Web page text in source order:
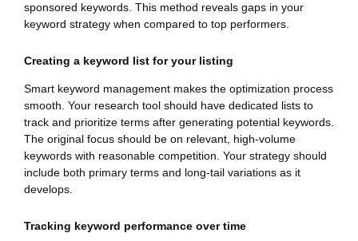
sponsored keywords. This method reveals gaps in your
keyword strategy when compared to top performers.
Creating a keyword list for your listing
Smart keyword management makes the optimization process
smooth. Your research tool should have dedicated lists to
track and prioritize terms after generating potential keywords.
The original focus should be on relevant, high-volume
keywords with reasonable competition. Your strategy should
include both primary terms and long-tail variations as it
develops.
Tracking keyword performance over time